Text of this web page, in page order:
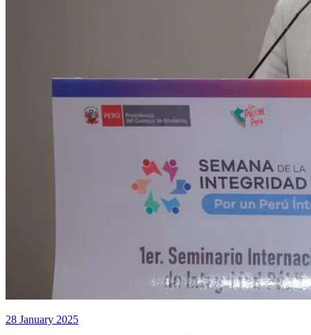
28 January 2025